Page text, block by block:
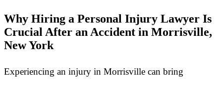
Why Hiring a Personal Injury Lawyer Is
Crucial After an Accident in Morrisville,
New York
Experiencing an injury in Morrisville can bring